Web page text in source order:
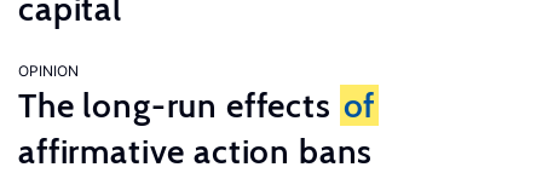
capital
OPINION
The long-run effects of
affirmative action bans